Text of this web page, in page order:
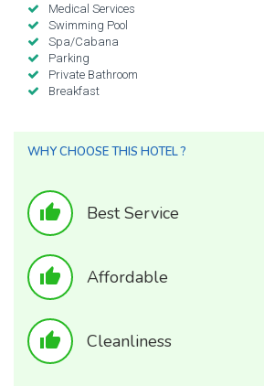
Medical Services
Swimming Pool
Spa/Cabana
Parking
Private Bathroom
Breakfast
WHY CHOOSE THIS HOTEL ?
thumb_up Best Service
thumb_up Affordable
thumb_up Cleanliness